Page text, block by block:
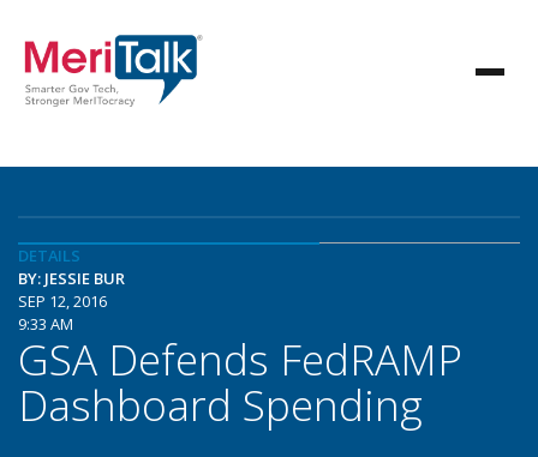
DETAILS
BY: JESSIE BUR
SEP 12, 2016
9:33 AM
GSA Defends FedRAMP
Dashboard Spending